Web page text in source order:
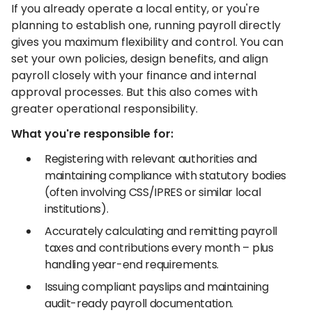
If you already operate a local entity, or you're
planning to establish one, running payroll directly
gives you maximum flexibility and control. You can
set your own policies, design benefits, and align
payroll closely with your finance and internal
approval processes. But this also comes with
greater operational responsibility.
What you're responsible for:
Registering with relevant authorities and
maintaining compliance with statutory bodies
(often involving CSS/IPRES or similar local
institutions).
Accurately calculating and remitting payroll
taxes and contributions every month – plus
handling year-end requirements.
Issuing compliant payslips and maintaining
audit-ready payroll documentation.